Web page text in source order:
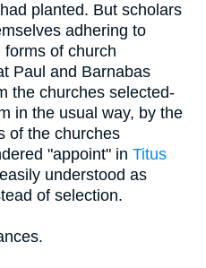
planted. But scholars
adhering to
of church
Paul and Barnabas
the churches selected-
in the usual way, by the
of the churches
"appoint" in Titus
understood as
of selection.